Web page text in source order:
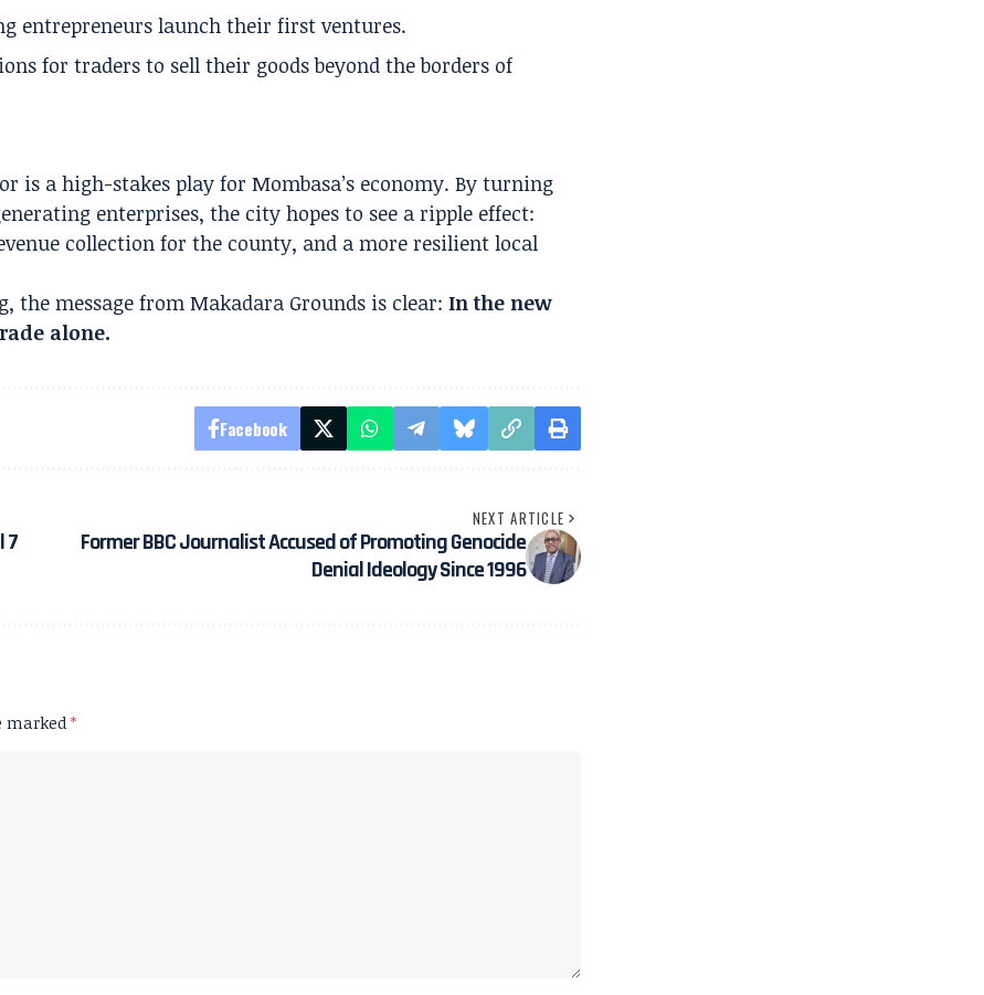
entrepreneurs launch their first ventures.
for traders to sell their goods beyond the borders of
is a high-stakes play for Mombasa’s economy. By turning
enterprises, the city hopes to see a ripple effect:
collection for the county, and a more resilient local
message from Makadara Grounds is clear: In the new
alone.
Facebook
7
NEXT ARTICLE
Former BBC Journalist Accused of Promoting Genocide
Denial Ideology Since 1996
marked *